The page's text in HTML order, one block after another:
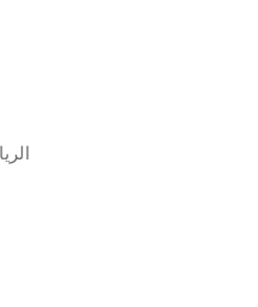
Light)